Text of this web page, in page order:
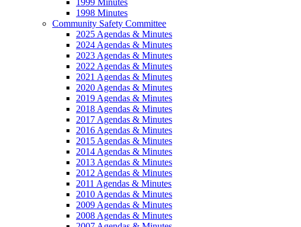
1998 Minutes
Community Safety Committee
2025 Agendas & Minutes
2024 Agendas & Minutes
2023 Agendas & Minutes
2022 Agendas & Minutes
2021 Agendas & Minutes
2020 Agendas & Minutes
2019 Agendas & Minutes
2018 Agendas & Minutes
2017 Agendas & Minutes
2016 Agendas & Minutes
2015 Agendas & Minutes
2014 Agendas & Minutes
2013 Agendas & Minutes
2012 Agendas & Minutes
2011 Agendas & Minutes
2010 Agendas & Minutes
2009 Agendas & Minutes
2008 Agendas & Minutes